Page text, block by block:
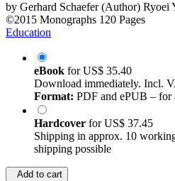
by Gerhard Schaefer (Author) Ryoei
©2015 Monographs 120 Pages
Education
eBook forUS$ 35.40
Download immediately. Incl.
Format: PDF and ePUB – for
Hardcover forUS$ 37.45
Shipping in approx. 10
shipping possible
Add to cart